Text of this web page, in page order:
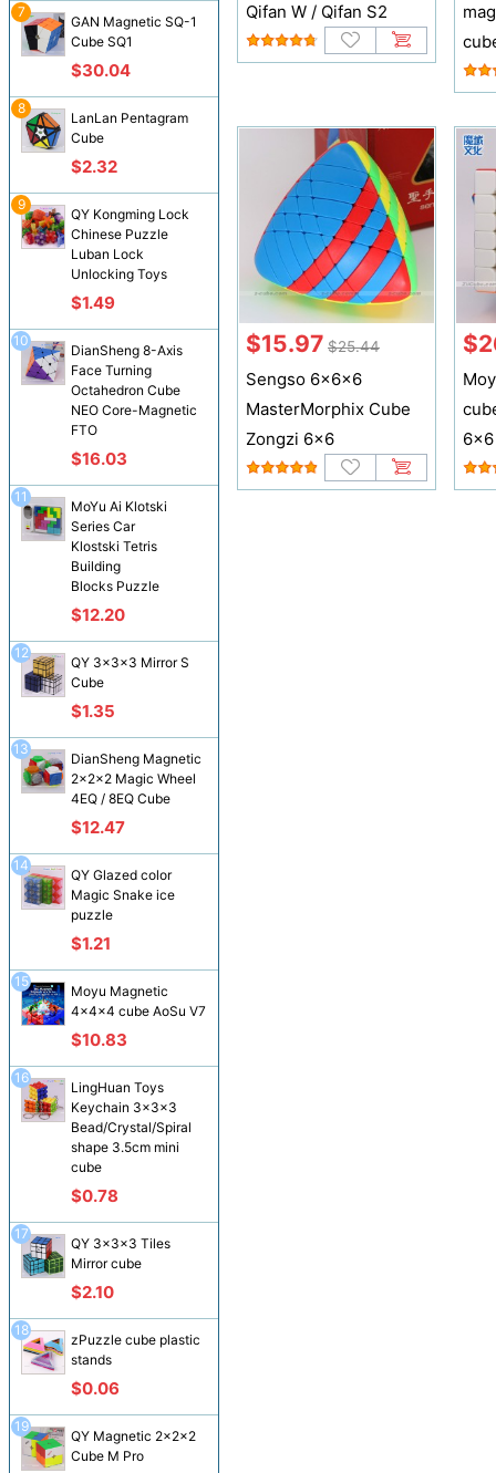
GAN Magnetic SQ-1
Cube SQ1
$30.04
7
LanLan Pentagram
Cube
$2.32
8
QY Kongming Lock
Chinese Puzzle
Luban Lock
Unlocking Toys
$1.49
9
DianSheng 8-Axis
Face Turning
Octahedron Cube
NEO Core-Magnetic
FTO
$16.03
10
MoYu Ai Klotski
Series Car
Klostski Tetris
Building
Blocks Puzzle
$12.20
11
QY 3x3x3 Mirror S
Cube
$1.35
12
DianSheng Magnetic
2x2x2 Magic Wheel
4EQ / 8EQ Cube
$12.47
13
QY Glazed color
Magic Snake ice
puzzle
$1.21
14
Moyu Magnetic
4x4x4 cube AoSu V7
$10.83
15
LingHuan Toys
Keychain 3x3x3
Bead/Crystal/Spiral
shape 3.5cm mini
cube
$0.78
16
QY 3x3x3 Tiles
Mirror cube
$2.10
17
zPuzzle cube plastic
stands
$0.06
18
QY Magnetic 2x2x2
Cube M Pro
19
Qifan W / Qifan S2
$15.97 $25.44
Sengso 6x6x6
MasterMorphix Cube
Zongzi 6x6
6x6